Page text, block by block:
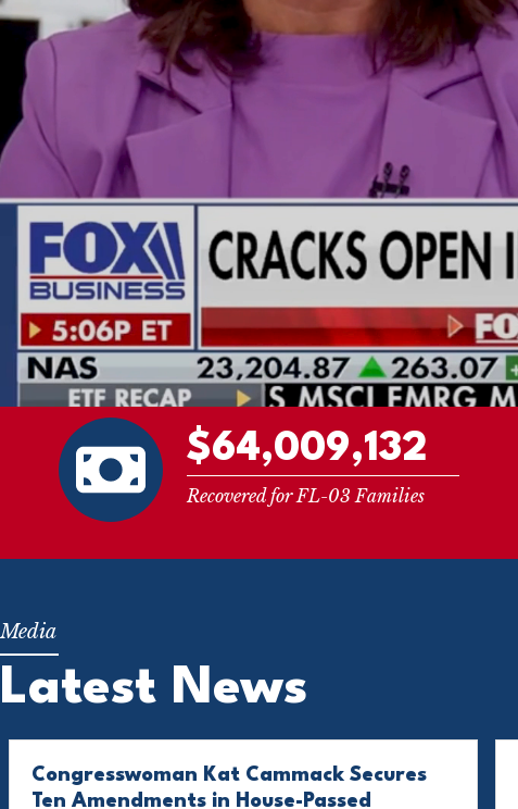
Recovered for FL-03 Families
$64,009,132
Latest News
Congresswoman Kat Cammack Secures
Ten Amendments in House-Passed